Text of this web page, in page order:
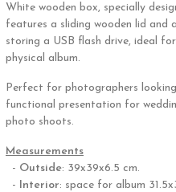
White wooden box, specially
features a sliding wooden lid
storing a USB flash drive, ideal
physical album.
Perfect for photographers
functional presentation for
photo shoots.
Measurements
- Outside: 39x39x6.5 cm.
-
Interior: space for album